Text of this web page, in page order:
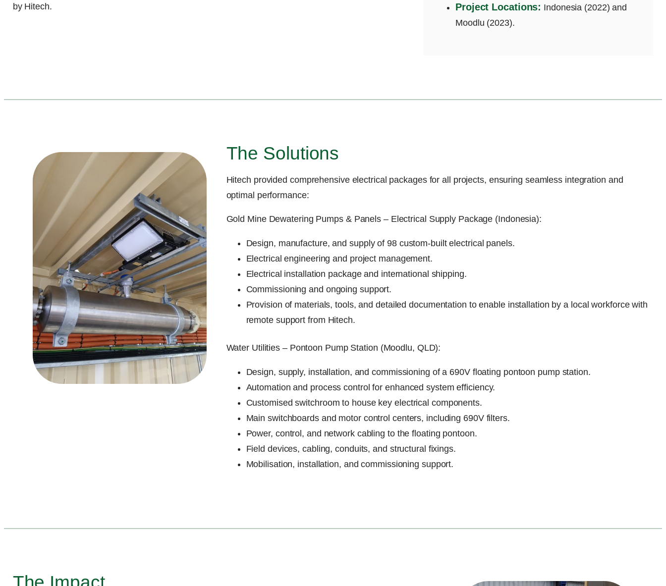
by Hitech.
Project Locations: Indonesia (2022) and
Moodlu (2023).
The Solutions
Hitech provided comprehensive electrical packages for all projects, ensuring seamless integration and
optimal performance:
Gold Mine Dewatering Pumps & Panels – Electrical Supply Package (Indonesia):
Design, manufacture, and supply of 98 custom-built electrical panels.
Electrical engineering and project management.
Electrical installation package and international shipping.
Commissioning and ongoing support.
Provision of materials, tools, and detailed documentation to enable installation by a local workforce with
remote support from Hitech.
Water Utilities – Pontoon Pump Station (Moodlu, QLD):
Design, supply, installation, and commissioning of a 690V floating pontoon pump station.
Automation and process control for enhanced system efficiency.
Customised switchroom to house key electrical components.
Main switchboards and motor control centers, including 690V filters.
Power, control, and network cabling to the floating pontoon.
Field devices, cabling, conduits, and structural fixings.
Mobilisation, installation, and commissioning support.